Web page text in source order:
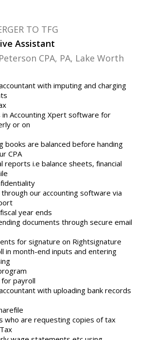
Assistant
TO TFG
CPA, PA, Lake Worth
with imputing and charging
Accounting Xpert software for
or on
books are balanced before handing
CPA
reports i.e balance sheets, financial
our accounting software via
year ends
documents through secure email
for signature on Rightsignature
in month-end inputs and entering
for payroll
with uploading bank records
who are requesting copies of tax